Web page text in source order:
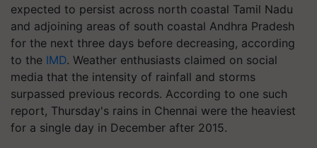
expected to persist across north coastal Tamil Nadu
and adjoining areas of south coastal Andhra Pradesh
for the next three days before decreasing, according
to the IMD. Weather enthusiasts claimed on social
media that the intensity of rainfall and storms
surpassed previous records. According to one such
report, Thursday's rains in Chennai were the heaviest
for a single day in December after 2015.